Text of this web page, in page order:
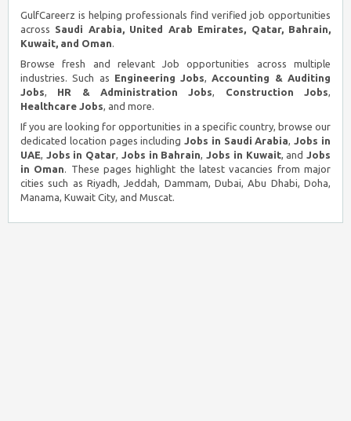
GulfCareerz is helping professionals find verified job opportunities
across Saudi Arabia, United Arab Emirates, Qatar, Bahrain,
Kuwait, and Oman.
Browse fresh and relevant Job opportunities across multiple
industries. Such as Engineering Jobs,Accounting & Auditing
Jobs, HR & Administration Jobs, Construction Jobs,
Healthcare Jobs, and more.
If you are looking for opportunities in a specific country, browse our
dedicated location pages includingJobs in Saudi Arabia,Jobs in
UAE, Jobs in Qatar, Jobs in Bahrain,Jobs in Kuwait, andJobs
in Oman. These pages highlight the latest vacancies from major
cities such as Riyadh, Jeddah, Dammam, Dubai, Abu Dhabi, Doha,
Manama, Kuwait City, and Muscat.